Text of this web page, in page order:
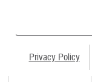
Privacy Policy